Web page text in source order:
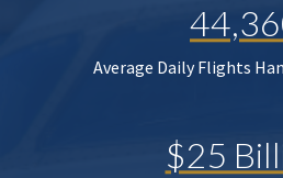
Average Daily Flights
$25